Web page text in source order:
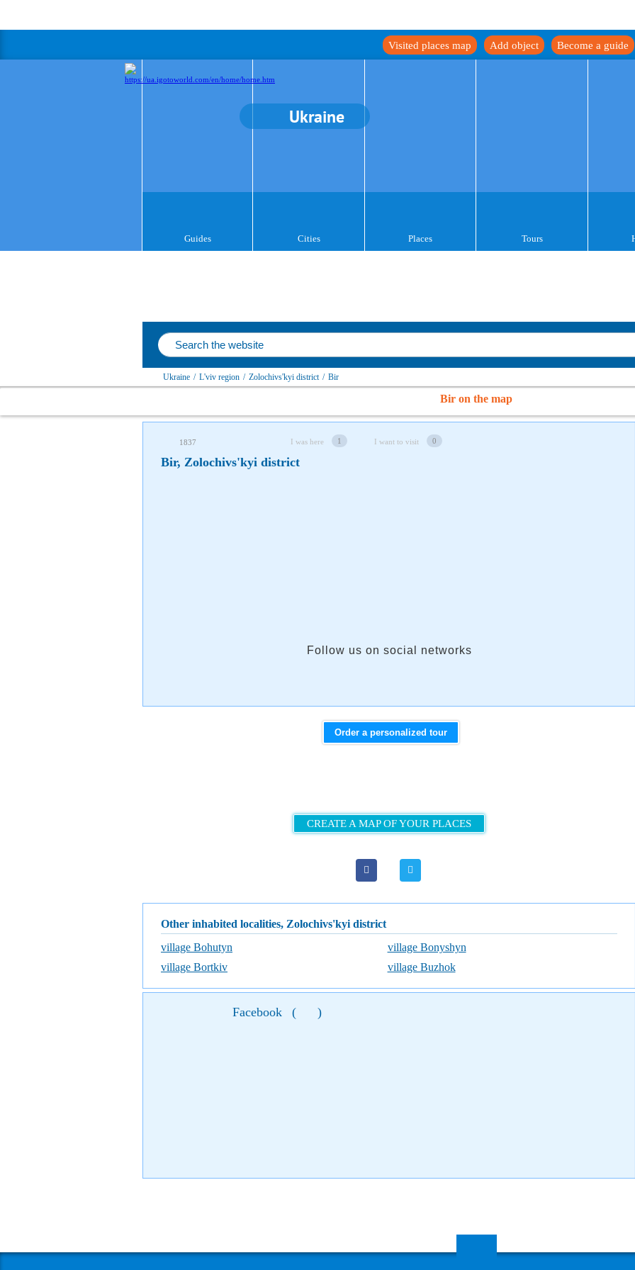
Become a guide
Add object
Visited places map
Ukraine
Guides Cities Places Tours
Ukraine / L'viv region / Zolochivs'kyi district / Bir
Bir on the map
1837 I was here 1 I want to visit 0
Bir, Zolochivs'kyi district
Follow us on social networks
Order a personalized tour
CREATE A MAP OF YOUR PLACES
Other inhabited localities, Zolochivs'kyi district
village Bohutyn
village Bonyshyn
village Bortkiv
village Buzhok
Facebook ( )